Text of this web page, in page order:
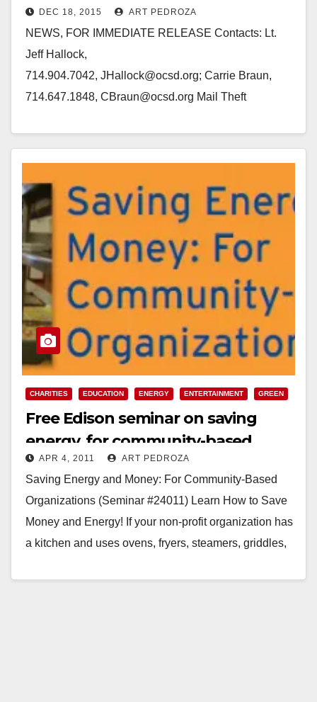
Laguna Hills to Downey
DEC 18, 2015 ART PEDROZA
NEWS, FOR IMMEDIATE RELEASE Contacts: Lt.
Jeff Hallock,
714.904.7042, JHallock@ocsd.org; Carrie Braun,
714.647.1848, CBraun@ocsd.org Mail Theft
Friday, December 18, 2015, Orange…
Read More
CHARITIES EDUCATION ENERGY ENTERTAINMENT GREEN
Free Edison seminar on saving
energy, for community-based
organizations
APR 4, 2011 ART PEDROZA
Saving Energy and Money: For Community-Based
Organizations (Seminar #24011) Learn How to Save
Money and Energy! If your non-profit organization has
a kitchen and uses ovens, fryers, steamers, griddles,